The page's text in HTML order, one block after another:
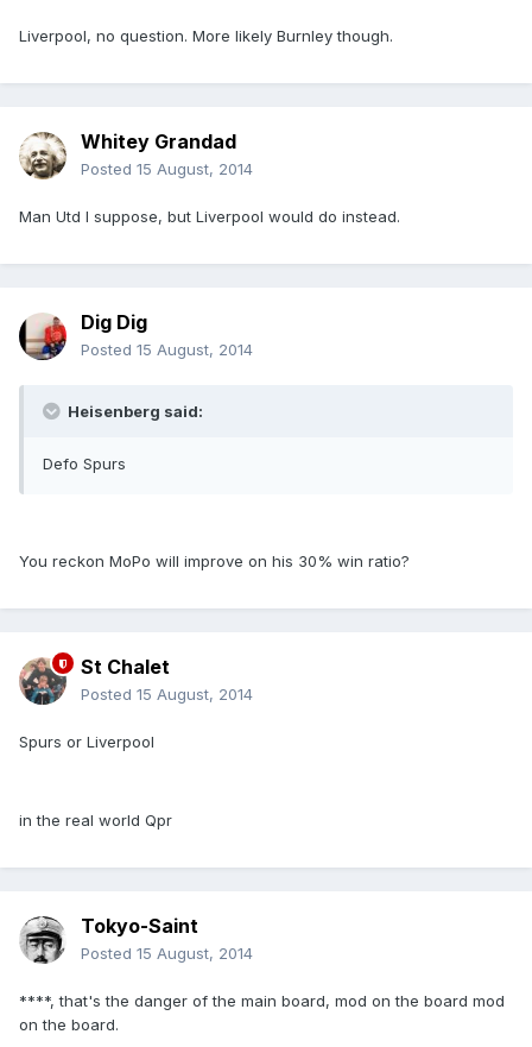
Liverpool, no question. More likely Burnley though.
Whitey Grandad
Posted 15 August, 2014
Man Utd I suppose, but Liverpool would do instead.
Dig Dig
Posted 15 August, 2014
Heisenberg said:
Defo Spurs
You reckon MoPo will improve on his 30% win ratio?
St Chalet
Posted 15 August, 2014
Spurs or Liverpool
in the real world Qpr
Tokyo-Saint
Posted 15 August, 2014
****, that's the danger of the main board, mod on the board mod
on the board.